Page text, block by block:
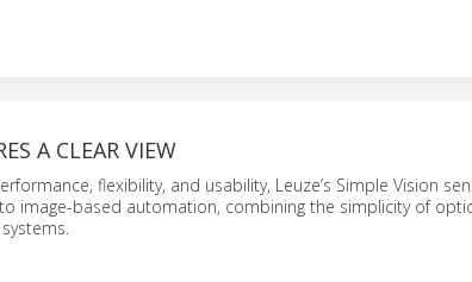
A CLEAR VIEW
flexibility, and usability, Leuze’s Simple Vision
image-based automation, combining the simplicity of